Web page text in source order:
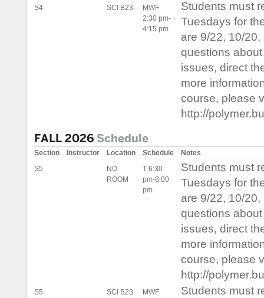
S4 SCI B23
MWF
2:30 pm-
4:15 pm
Students must
Tuesdays for
are 9/22, 10/
questions
issues, direct
more
course, please
http://
FALL 2026 Schedule
Section Instructor Location Schedule
Notes
S5
NO
ROOM
T 6:30
pm-8:00
pm
Students must
Tuesdays for
are 9/22, 10/
questions
issues, direct
more
course, please
http://
S5 SCI B23
MWF
Students must